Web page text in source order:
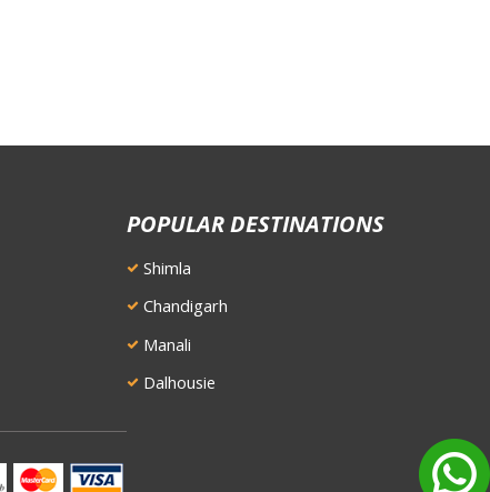
POPULAR DESTINATIONS
Shimla
Chandigarh
Manali
Dalhousie